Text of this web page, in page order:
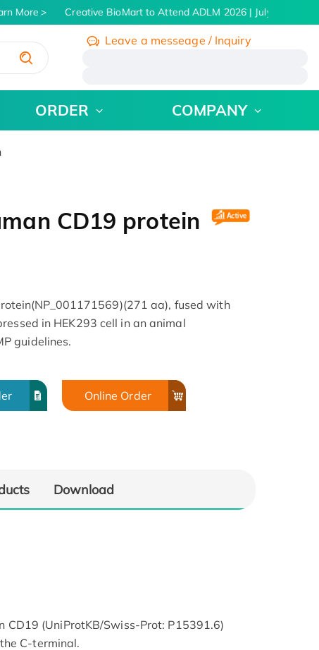
More Creative BioMart to Attend ADLM 2026 | July 26 - 30,
Leave a messeage / Inquiry
ORDER COMPANY
CD19 protein
aa), fused with
in HEK293 cell in an animal
guidelines.
Online Order
Download
CD19 (UniProtKB/Swiss-Prot: P15391.6)
C-terminal.